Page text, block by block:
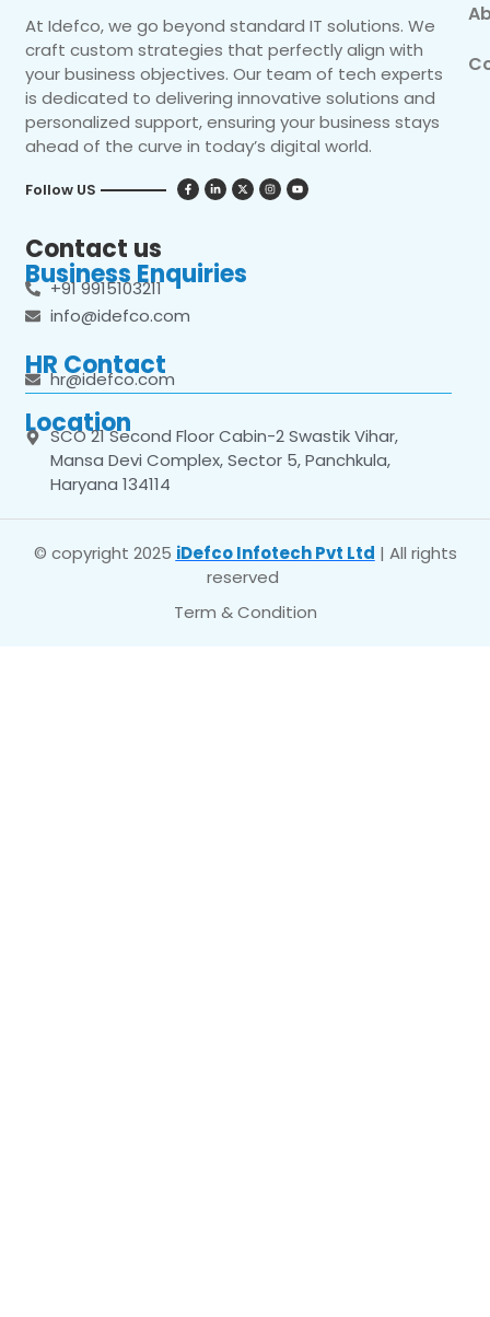
At Idefco, we go beyond standard IT solutions. We
craft custom strategies that perfectly align with
your business objectives. Our team of tech experts
is dedicated to delivering innovative solutions and
personalized support, ensuring your business stays
ahead of the curve in today’s digital world.
Follow US
Contact us
Business Enquiries
+91 9915103211
info@idefco.com
HR Contact
hr@idefco.com
Location
SCO 21 Second Floor Cabin-2 Swastik Vihar,
Mansa Devi Complex, Sector 5, Panchkula,
Haryana 134114
© copyright 2025 iDefco Infotech Pvt Ltd | All rights
reserved
Term & Condition